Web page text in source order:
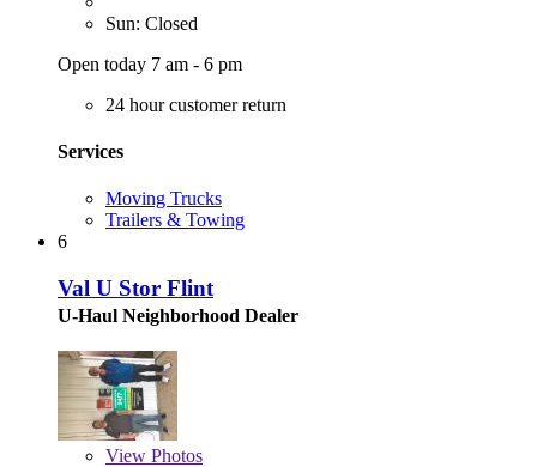
Sun: Closed
Open today 7 am - 6 pm
24 hour customer return
Services
Moving Trucks
Trailers & Towing
6
Val U Stor Flint
U-Haul Neighborhood Dealer
View Photos